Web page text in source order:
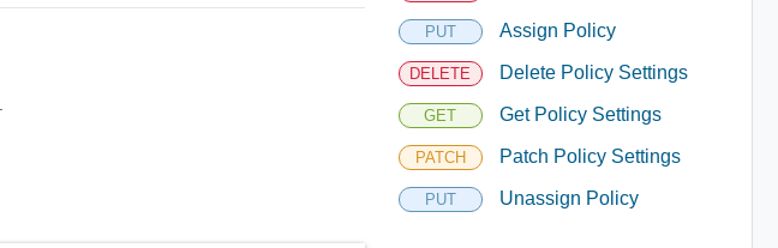
PUT Assign Policy
DELETE Delete Policy Settings
GET Get Policy Settings
PATCH Patch Policy Settings
PUT Unassign Policy